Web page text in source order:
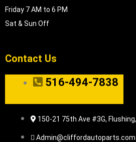
Friday 7 AM to 6 PM
Sat & Sun Off
Contact Us
516-494-7838
150-21 75th Ave #3G,
Admin@cliffordautoparts.com